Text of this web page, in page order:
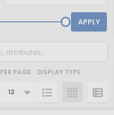
APPLY
PER PAGE: DISPLAY TYPE: